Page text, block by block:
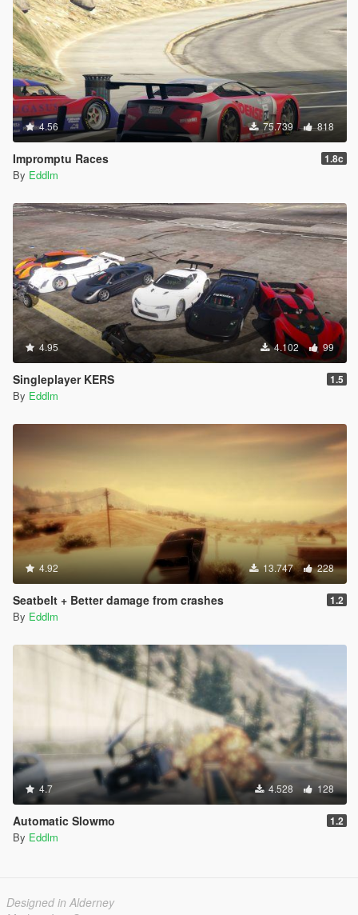
4.56 75.739 818
Impromptu Races 1.8c
By Eddlm
4.95 4.102 99
Singleplayer KERS 1.5
By Eddlm
4.92 13.747 228
Seatbelt + Better damage from crashes 1.2
By Eddlm
4.7 4.528 128
Automatic Slowmo 1.2
By Eddlm
Designed in Alderney